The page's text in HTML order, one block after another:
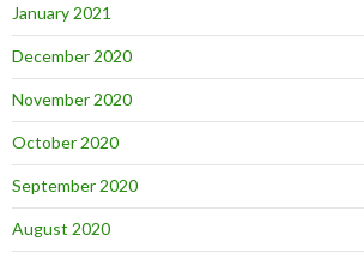
January 2021
December 2020
November 2020
October 2020
September 2020
August 2020